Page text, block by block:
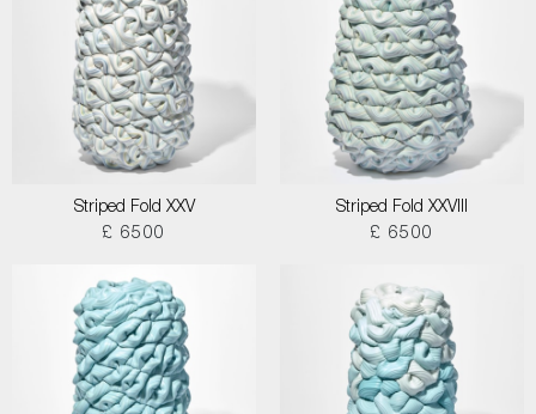
Striped Fold XXV
£ 6500
Striped Fold XXVIII
£ 6500